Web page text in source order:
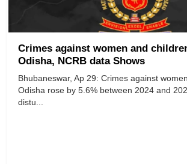
Crimes against women and
Odisha, NCRB data Shows
Bhubaneswar, Ap 29: Crimes against
Odisha rose by 5.6% between 2024 and
distu...